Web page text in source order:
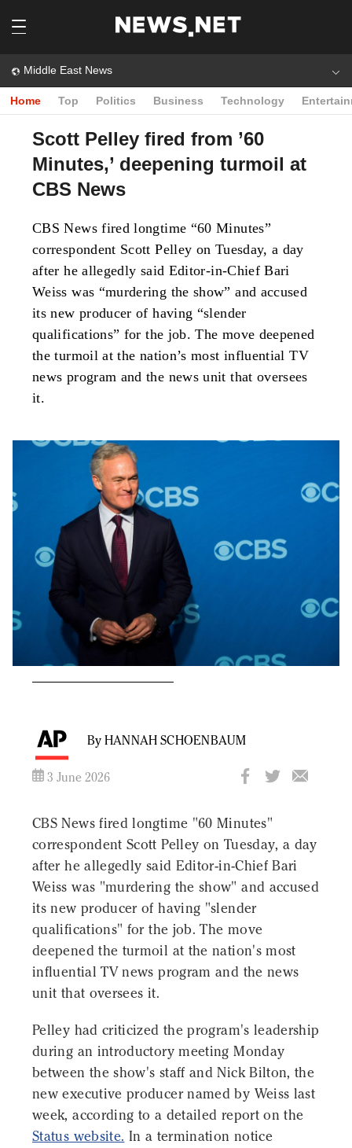
Middle East News
Home Top Politics Business Technology
Scott Pelley fired from ’60
Minutes,’ deepening turmoil at
CBS News
CBS News fired longtime “60 Minutes”
correspondent Scott Pelley on Tuesday, a day
after he allegedly said Editor-in-Chief Bari
Weiss was “murdering the show” and accused
its new producer of having “slender
qualifications” for the job. The move deepened
the turmoil at the nation’s most influential TV
news program and the news unit that oversees
it.
By HANNAH SCHOENBAUM
3 June 2026
CBS News fired longtime "60 Minutes"
correspondent Scott Pelley on Tuesday, a day
after he allegedly said Editor-in-Chief Bari
Weiss was "murdering the show" and accused
its new producer of having "slender
qualifications" for the job. The move
deepened the turmoil at the nation's most
influential TV news program and the news
unit that oversees it.
Pelley had criticized the program's leadership
during an introductory meeting Monday
between the show's staff and Nick Bilton, the
new executive producer named by Weiss last
week, according to a detailed report on the
Status website. In a termination notice